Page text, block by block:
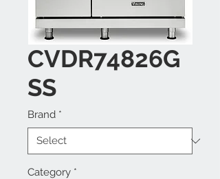
CVDR74826G
SS
Brand *
Category *